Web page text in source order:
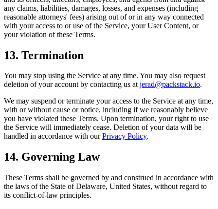
any claims, liabilities, damages, losses, and expenses (including
reasonable attorneys' fees) arising out of or in any way connected
with your access to or use of the Service, your User Content, or
your violation of these Terms.
13. Termination
You may stop using the Service at any time. You may also request
deletion of your account by contacting us atjerad@packstack.io.
We may suspend or terminate your access to the Service at any time,
with or without cause or notice, including if we reasonably believe
you have violated these Terms. Upon termination, your right to use
the Service will immediately cease. Deletion of your data will be
handled in accordance with ourPrivacy Policy.
14. Governing Law
These Terms shall be governed by and construed in accordance with
the laws of the State of Delaware, United States, without regard to
its conflict-of-law principles.